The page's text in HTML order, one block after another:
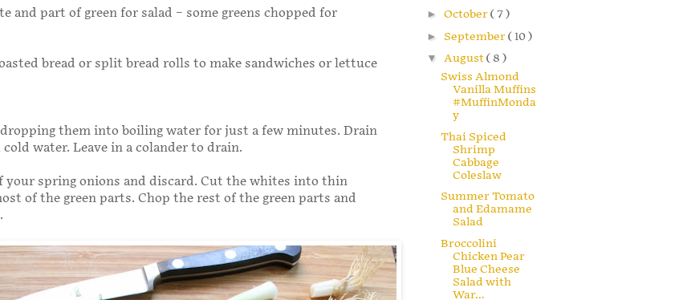
and part of green for salad – some greens chopped for
bread or split bread rolls to make sandwiches or lettuce
them into boiling water for just a few minutes. Drain
water. Leave in a colander to drain.
your spring onions and discard. Cut the whites into thin
of the green parts. Chop the rest of the green parts and
► October( 7 )
► September( 10 )
▼ August( 8 )
Swiss Almond
Vanilla Muffins
#MuffinMonda
y
Thai Spiced
Shrimp
Cabbage
Coleslaw
Summer Tomato
and Edamame
Salad
Broccolini
Chicken Pear
Blue Cheese
Salad with
War...